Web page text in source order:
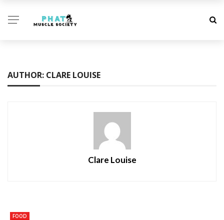
AUTHOR: CLARE LOUISE
Clare Louise
FOOD